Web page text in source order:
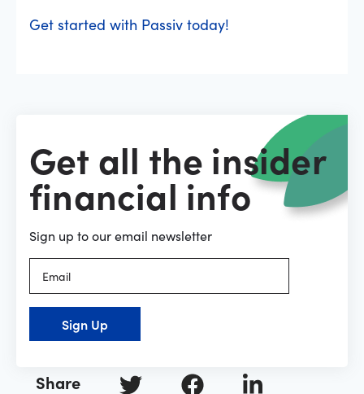
Share
Get started with Passiv today!
Get all the insider
financial info
Sign up to our email newsletter
Sign Up